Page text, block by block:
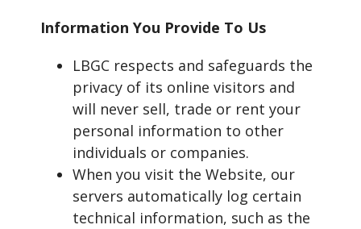
Information You Provide To Us
LBGC respects and safeguards the
privacy of its online visitors and
will never sell, trade or rent your
personal information to other
individuals or companies.
When you visit the Website, our
servers automatically log certain
technical information, such as the